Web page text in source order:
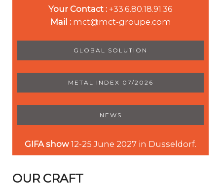
OUR CRAFT
Your Contact : +33.6.80.18.91.36
Mail : mct@mct-groupe.com
GLOBAL SOLUTION
METAL INDEX 07/2026
NEWS
GIFA show 12-25 June 2027 in Dusseldorf.